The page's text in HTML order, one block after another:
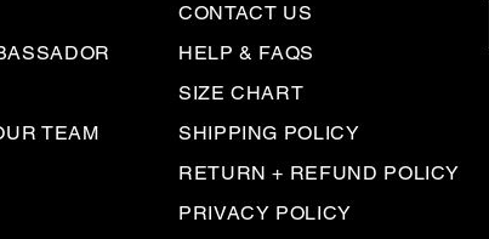
TEAM
CONTACT US
HELP & FAQS
SIZE CHART
SHIPPING POLICY
RETURN + REFUND POLICY
PRIVACY POLICY